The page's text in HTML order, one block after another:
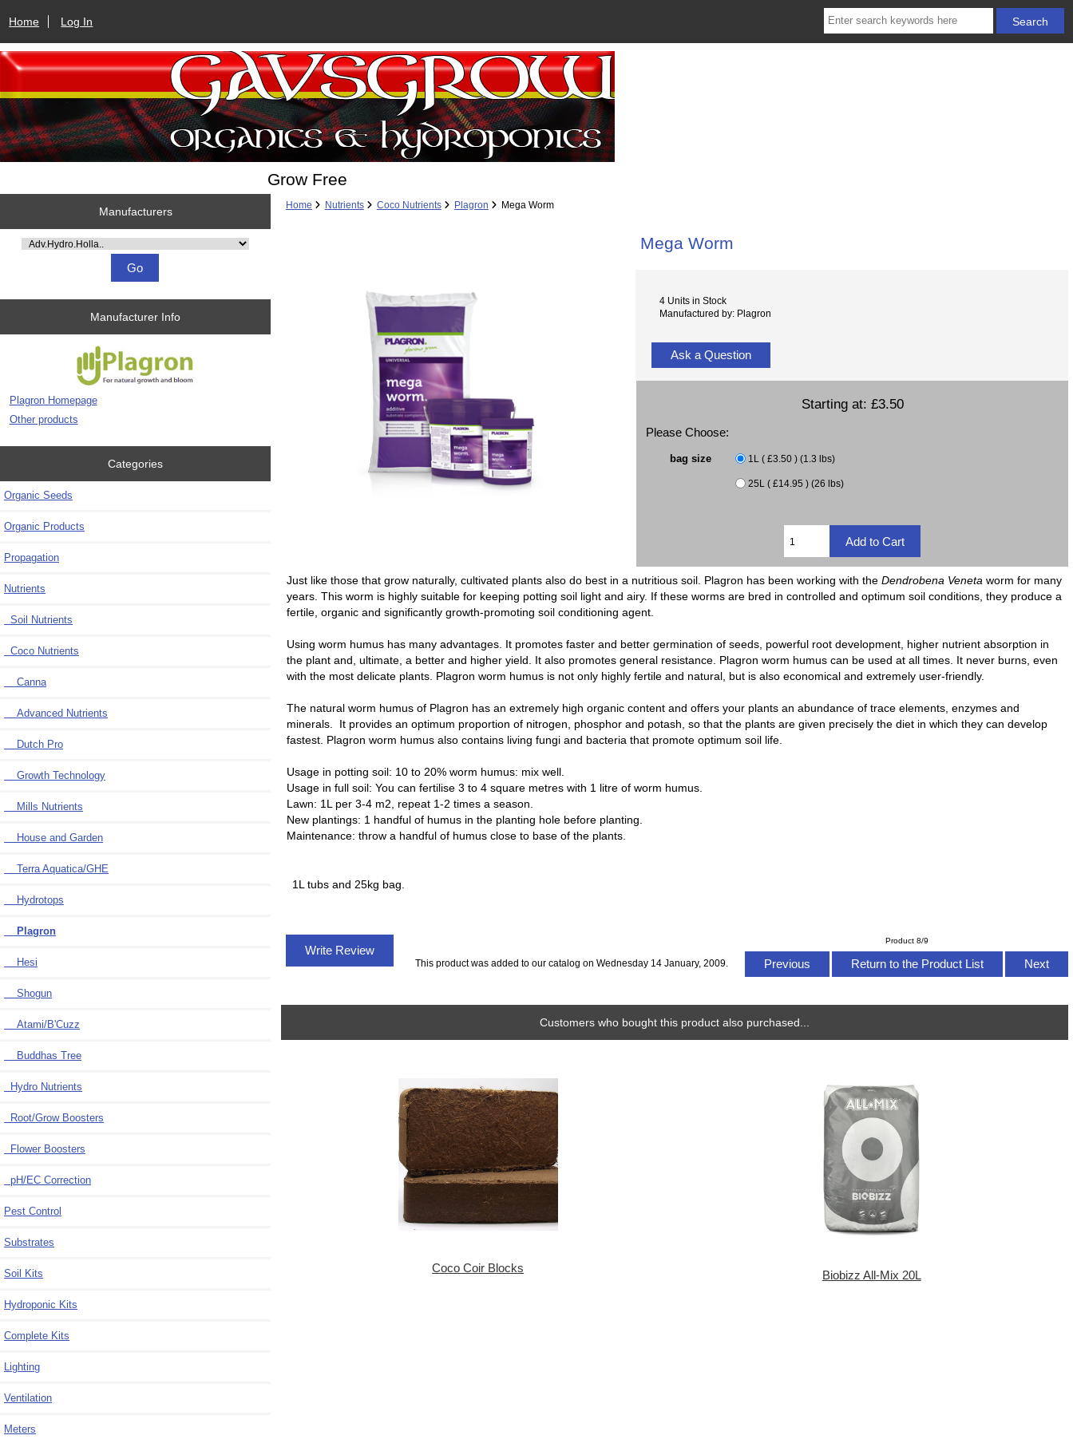
Home Log In
Grow Free
Manufacturers
Please select ...
Manufacturer Info
Plagron Homepage
Other products
Categories
Organic Seeds
Organic Products
Propagation
Nutrients
Soil Nutrients
Coco Nutrients
Canna
Advanced Nutrients
Dutch Pro
Growth Technology
Mills Nutrients
House and Garden
Terra Aquatica/GHE
Hydrotops
Plagron
Hesi
Shogun
Atami/B'Cuzz
Buddhas Tree
Hydro Nutrients
Root/Grow Boosters
Flower Boosters
pH/EC Correction
Pest Control
Substrates
Soil Kits
Hydroponic Kits
Complete Kits
Lighting
Ventilation
Meters
Home Nutrients Coco Nutrients Plagron Mega Worm
Mega Worm
4 Units in Stock
Manufactured by: Plagron
Ask a Question
Starting at: £3.50
Please Choose:
bag size 1L ( £3.50 ) (1.3 lbs)
25L ( £14.95 ) (26 lbs)
Just like those that grow naturally, cultivated plants also do best in a nutritious soil. Plagron has been working with theDendrobena Veneta worm for many
years. This worm is highly suitable for keeping potting soil light and airy. If these worms are bred in controlled and optimum soil conditions, they produce a
fertile, organic and significantly growth-promoting soil conditioning agent.
Using worm humus has many advantages. It promotes faster and better germination of seeds, powerful root development, higher nutrient absorption in
the plant and, ultimate, a better and higher yield. It also promotes general resistance. Plagron worm humus can be used at all times. It never burns, even
with the most delicate plants. Plagron worm humus is not only highly fertile and natural, but is also economical and extremely user-friendly.
The natural worm humus of Plagron has an extremely high organic content and offers your plants an abundance of trace elements, enzymes and
minerals. It provides an optimum proportion of nitrogen, phosphor and potash, so that the plants are given precisely the diet in which they can develop
fastest. Plagron worm humus also contains living fungi and bacteria that promote optimum soil life.
Usage in potting soil: 10 to 20% worm humus: mix well.
Usage in full soil: You can fertilise 3 to 4 square metres with 1 litre of worm humus.
Lawn: 1L per 3-4 m2, repeat 1-2 times a season.
New plantings: 1 handful of humus in the planting hole before planting.
Maintenance: throw a handful of humus close to base of the plants.
1L tubs and 25kg bag.
Product 8/9
Previous Return to the Product List Next
Write Review
This product was added to our catalog on Wednesday 14 January, 2009.
Customers who bought this product also purchased...
Coco Coir Blocks
Biobizz All-Mix 20L